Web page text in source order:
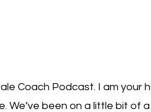
Coach Podcast. I am your
We’ve been on a little bit of